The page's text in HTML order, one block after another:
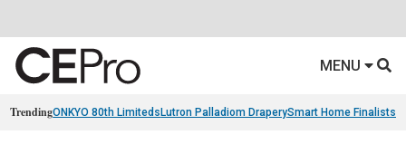
MENU
TrendingONKYO 80th Limiteds Lutron Palladiom DraperySmart Home Finalists